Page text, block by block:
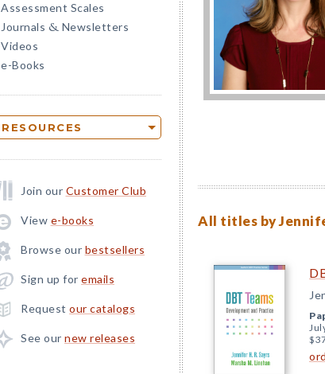
Assessment Scales
Journals & Newsletters
Videos
e-Books
RESOURCES
Join our Customer Club
View e-books
Browse our bestsellers
Sign up for emails
Request our catalogs
See our new releases
All titles by